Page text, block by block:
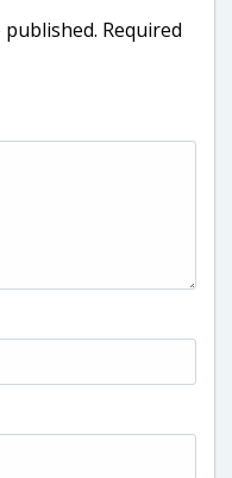
Required